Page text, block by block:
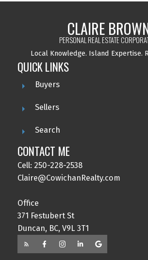
CLAIRE
PERSONAL REAL ESTATE
Local Knowledge. Island Expertise.
QUICK LINKS
Buyers
Sellers
Search
CONTACT ME
Cell: 250-228-2538
Claire@CowichanRealty.com
Office
371 Festubert St
Duncan, BC, V9L 3T1